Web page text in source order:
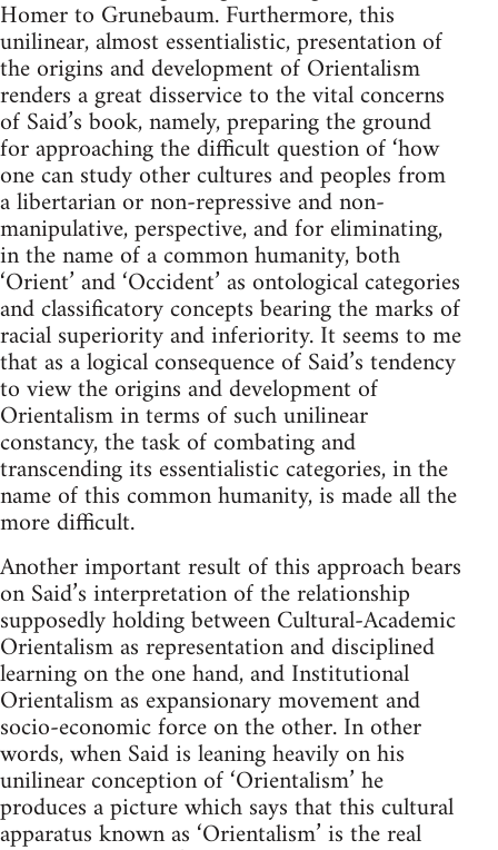
Homer to Grunebaum. Furthermore, this
uni­linear, almost essentialistic, presentation of
the origins and develop­ment of Orientalism
renders a great disservice to the vital concerns
of Said’s book, namely, preparing the ground
for approaching the dif­ficult question of ‘how
one can study other cultures and peoples from
a libertarian or non-repressive and non-
manipulative, perspective, and for eliminating,
in the name of a common humanity, both
‘Orient’ and ‘Occident’ as ontological categories
and classificatory concepts bearing the marks of
racial superiority and inferiority. It seems to me
that as a logical consequence of Said’s tendency
to view the origins and development of
Orientalism in terms of such unilinear
constancy, the task of combating and
transcending its essentialistic categories, in the
name of this common humanity, is made all the
more difficult.
Another important result of this approach bears
on Said’s interpreta­tion of the relationship
supposedly holding between Cultural­-Academic
Orientalism as representation and disciplined
learning on the one hand, and Institutional
Orientalism as expansionary movement and
socio-economic force on the other. In other
words, when Said is leaning heavily on his
unilinear conception of ‘Orientalism’ he
pro­duces a picture which says that this cultural
apparatus known as ‘Orientalism’ is the real